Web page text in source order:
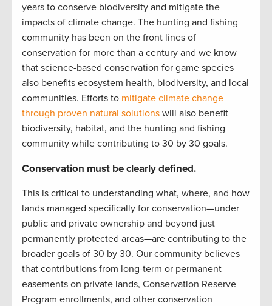
years to conserve biodiversity and mitigate the
impacts of climate change. The hunting and fishing
community has been on the front lines of
conservation for more than a century and we know
that science-based conservation for game species
also benefits ecosystem health, biodiversity, and local
communities. Efforts to mitigate climate change
through proven natural solutions will also benefit
biodiversity, habitat, and the hunting and fishing
community while contributing to 30 by 30 goals.
Conservation must be clearly defined.
This is critical to understanding what, where, and how
lands managed specifically for conservation—under
public and private ownership and beyond just
permanently protected areas—are contributing to the
broader goals of 30 by 30. Our community believes
that contributions from long-term or permanent
easements on private lands, Conservation Reserve
Program enrollments, and other conservation